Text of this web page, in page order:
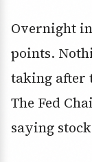
Overnight
points.
taking after
The Fed
saying